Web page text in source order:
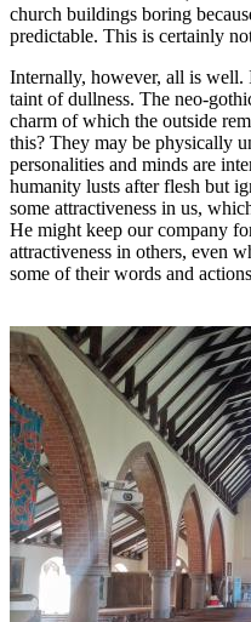
church buildings boring
predictable. This is certainly
Internally, however, all is
taint of dullness. The neo-
charm of which the outside
this? They may be physically
personalities and minds are
humanity lusts after flesh but
some attractiveness in us,
He might keep our company
attractiveness in others, even
some of their words and